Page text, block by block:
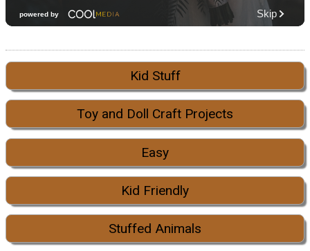
Kid Stuff
Toy and Doll Craft Projects
Easy
Kid Friendly
Stuffed Animals